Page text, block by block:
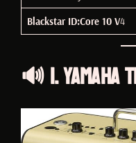
Blackstar ID:Core 10 V4
🔊 1. Yamaha